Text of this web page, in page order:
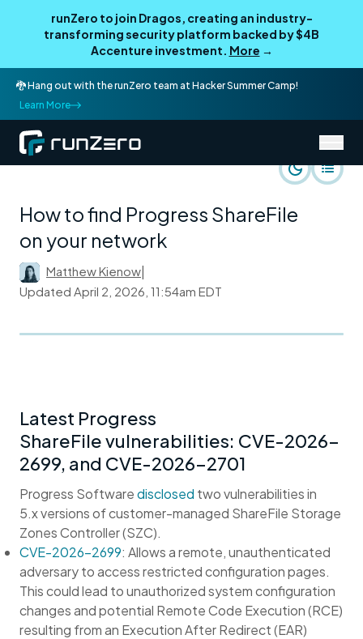
runZero to join Dragos, creating an industry-
transforming security platform backed by $4B
Accenture investment. More →
🐉 Hang out with the runZero team at Hacker Summer Camp!
Learn More
runZero Blog
How to find Progress ShareFile
on your network
Matthew Kienow
Updated April 2, 2026, 11:54am EDT
Latest Progress
ShareFile vulnerabilities: CVE-2026-
2699, and CVE-2026-2701
Progress Softwaredisclosed two vulnerabilities in
5.x versions of customer-managed ShareFile Storage
Zones Controller (SZC).
CVE-2026-2699: Allows a remote, unauthenticated
adversary to access restricted configuration pages.
This could lead to unauthorized system configuration
changes and potential Remote Code Execution (RCE)
resulting from an Execution After Redirect (EAR)